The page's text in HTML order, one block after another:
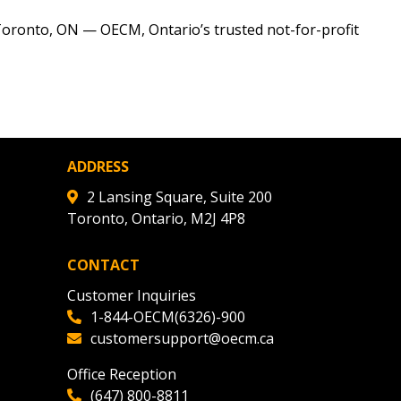
ON — OECM, Ontario’s trusted not-for-profit
ADDRESS
2 Lansing Square, Suite 200
Toronto, Ontario, M2J 4P8
CONTACT
Customer Inquiries
1-844-OECM(6326)-900
customersupport@oecm.ca
Office Reception
(647) 800-8811
session recordings – and
and required
Supplier
data, track reporting
and securely submit
Supplier